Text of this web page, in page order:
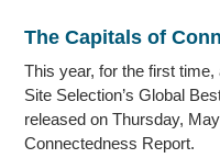
The Capitals of
This year, for the first
Site Selection’s Global
released on Thursday,
Connectedness Report.